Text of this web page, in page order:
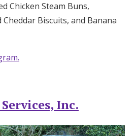
Chicken Steam Buns,
Biscuits, and Banana
Inc.